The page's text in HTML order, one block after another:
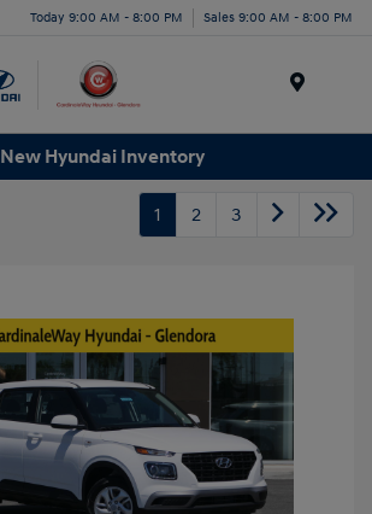
Today 9:00 AM - 8:00 PM Sales 9:00 AM - 8:00 PM
New Hyundai Inventory
1 2 3